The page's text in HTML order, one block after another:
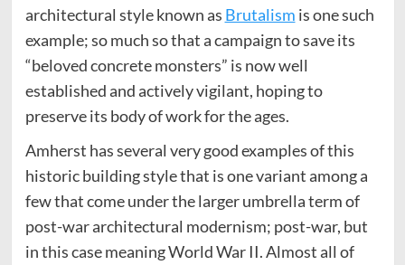
architectural style known as Brutalism is one such
example; so much so that a campaign to save its
“beloved concrete monsters” is now well
established and actively vigilant, hoping to
preserve its body of work for the ages.
Amherst has several very good examples of this
historic building style that is one variant among a
few that come under the larger umbrella term of
post-war architectural modernism; post-war, but
in this case meaning World War II. Almost all of